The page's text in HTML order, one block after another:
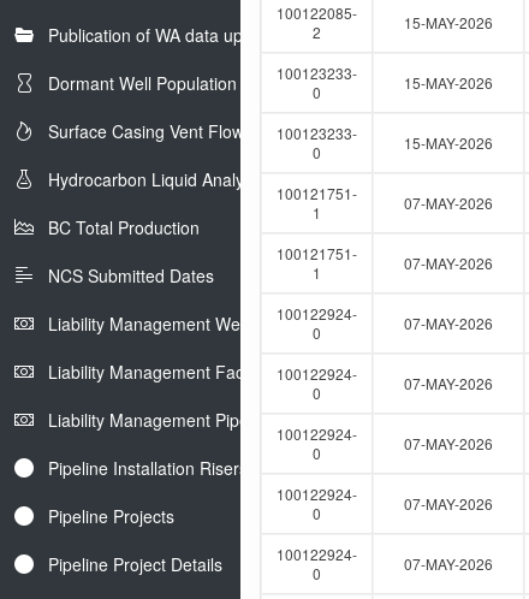
Publication of WA data uploads to eLibrary
Dormant Well Population
Surface Casing Vent Flow
Hydrocarbon Liquid Analysis
BC Total Production
NCS Submitted Dates
Liability Management Well Report
Liability Management Facility Report
Liability Management Pipeline Report
Pipeline Installation Risers
Pipeline Projects
Pipeline Project Details
100122085-
2
15-MAY-2026
100123233-
0
15-MAY-2026
100123233-
0
15-MAY-2026
100121751-
1
07-MAY-2026
100121751-
1
07-MAY-2026
100122924-
0
07-MAY-2026
100122924-
0
07-MAY-2026
100122924-
0
07-MAY-2026
100122924-
0
07-MAY-2026
100122924-
0
07-MAY-2026